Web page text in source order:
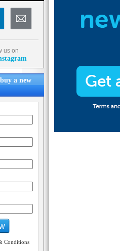
us on
a new
Conditions